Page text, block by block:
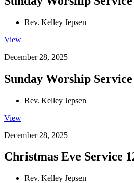
Rev. Kelley Jepsen
View
December 28, 2025
Sunday Worship
Rev. Kelley Jepsen
View
December 28, 2025
Christmas Eve Service
Rev. Kelley Jepsen